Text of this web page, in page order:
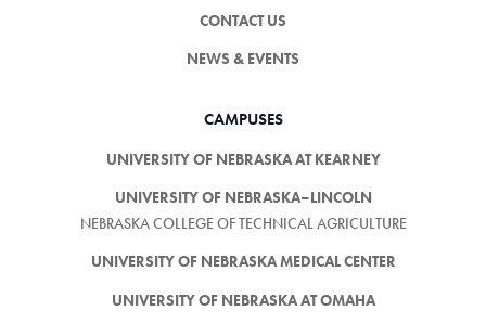
CONTACT US
NEWS & EVENTS
CAMPUSES
UNIVERSITY OF NEBRASKA AT KEARNEY
UNIVERSITY OF NEBRASKA–LINCOLN
NEBRASKA COLLEGE OF TECHNICAL AGRICULTURE
UNIVERSITY OF NEBRASKA MEDICAL CENTER
UNIVERSITY OF NEBRASKA AT OMAHA